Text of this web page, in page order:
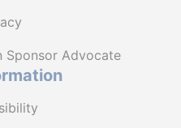
Sponsor Advocate